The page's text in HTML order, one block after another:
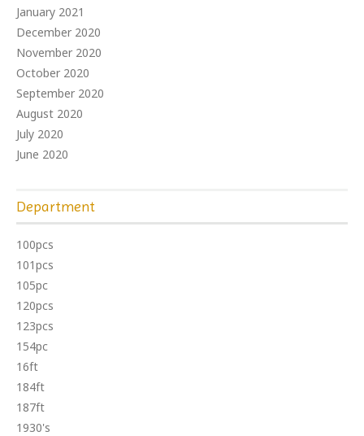
January 2021
December 2020
November 2020
October 2020
September 2020
August 2020
July 2020
June 2020
Department
100pcs
101pcs
105pc
120pcs
123pcs
154pc
16ft
184ft
187ft
1930's